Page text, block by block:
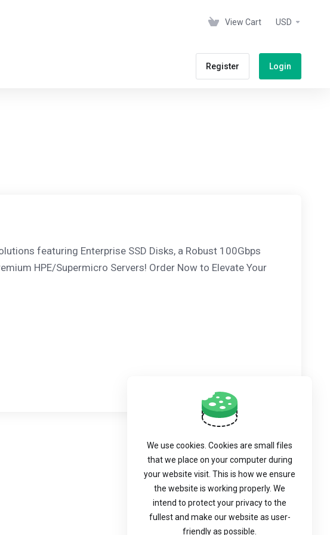
View Cart USD
Register Login
featuring Enterprise SSD Disks, a Robust 100Gbps
HPE/Supermicro Servers! Order Now to Elevate Your
We use cookies. Cookies are small files
that we place on your computer during
your website visit. This is how we ensure
the website is working properly. We
intend to protect your privacy to the
fullest and make our website as user-
friendly as possible.